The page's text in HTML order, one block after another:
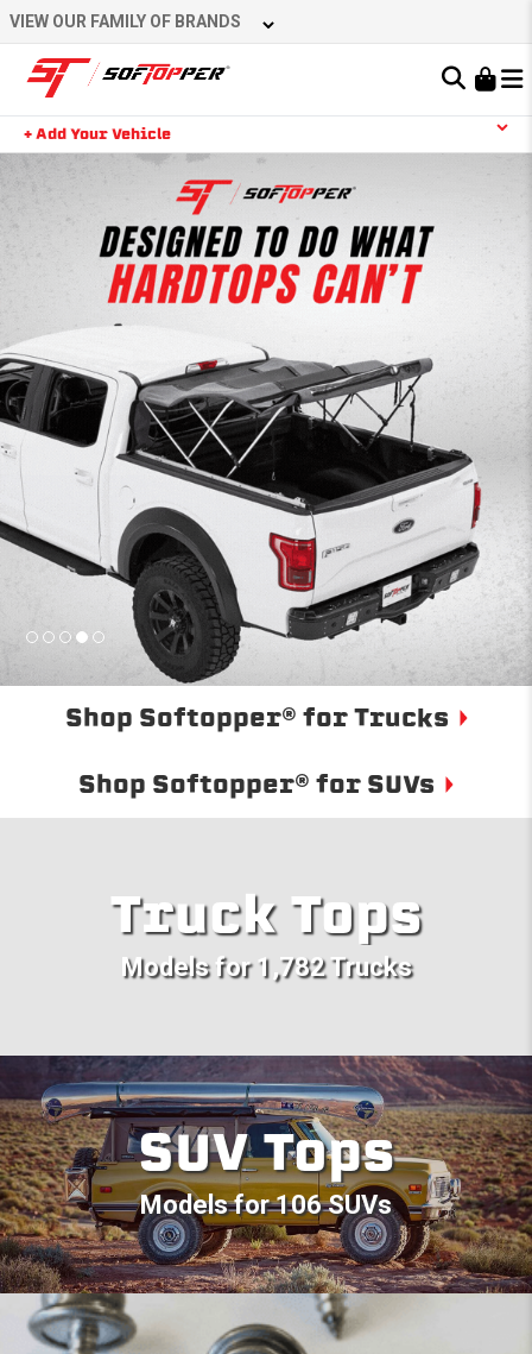
Learn About the Bestop Premium Accessories Group
VIEW OUR FAMILY OF BRANDS
+ Add Your Vehicle
Shop Softopper® for Trucks
Shop Softopper® for SUVs
Truck Tops
Models for 1,782 Trucks
SUV Tops
Models for 106 SUVs
YOUR CART IS EMPTY
TAKE A LOOK AROUND